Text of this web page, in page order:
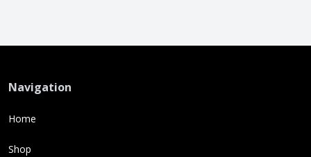
Navigation
Home
Shop